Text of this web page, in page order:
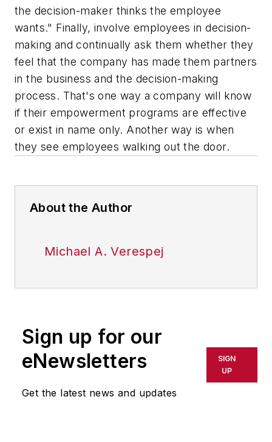
the decision-maker thinks the employee
wants." Finally, involve employees in decision-
making and continually ask them whether they
feel that the company has made them partners
in the business and the decision-making
process. That's one way a company will know
if their empowerment programs are effective
or exist in name only. Another way is when
they see employees walking out the door.
About the Author
Michael A. Verespej
Sign up for our
eNewsletters
Get the latest news and updates
SIGN
UP